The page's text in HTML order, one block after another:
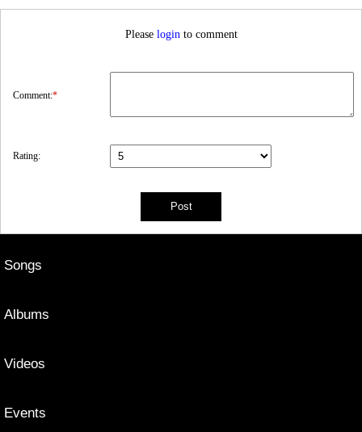
Please login to comment
Comment:*
Rating:
Songs
Albums
Videos
Events